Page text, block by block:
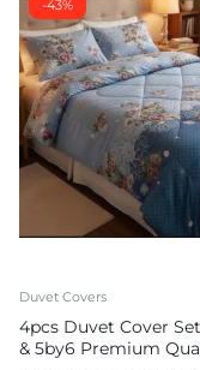
-43%
Duvet Covers
4pcs Duvet Cover
& 5by6 Premium